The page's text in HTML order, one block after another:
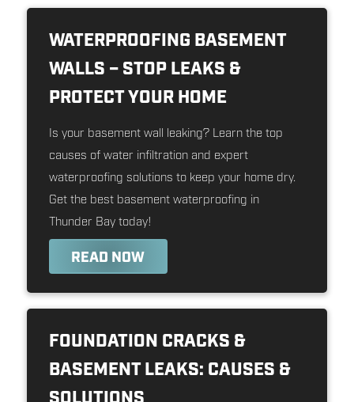
WATERPROOFING BASEMENT
WALLS – STOP LEAKS &
PROTECT YOUR HOME
Is your basement wall leaking? Learn the top
causes of water infiltration and expert
waterproofing solutions to keep your home dry.
Get the best basement waterproofing in
Thunder Bay today!
READ NOW
FOUNDATION CRACKS &
BASEMENT LEAKS: CAUSES &